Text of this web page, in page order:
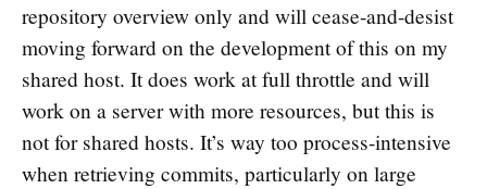
repository overview only and will cease-and-desist
moving forward on the development of this on my
shared host. It does work at full throttle and will
work on a server with more resources, but this is
not for shared hosts. It’s way too process-intensive
when retrieving commits, particularly on large